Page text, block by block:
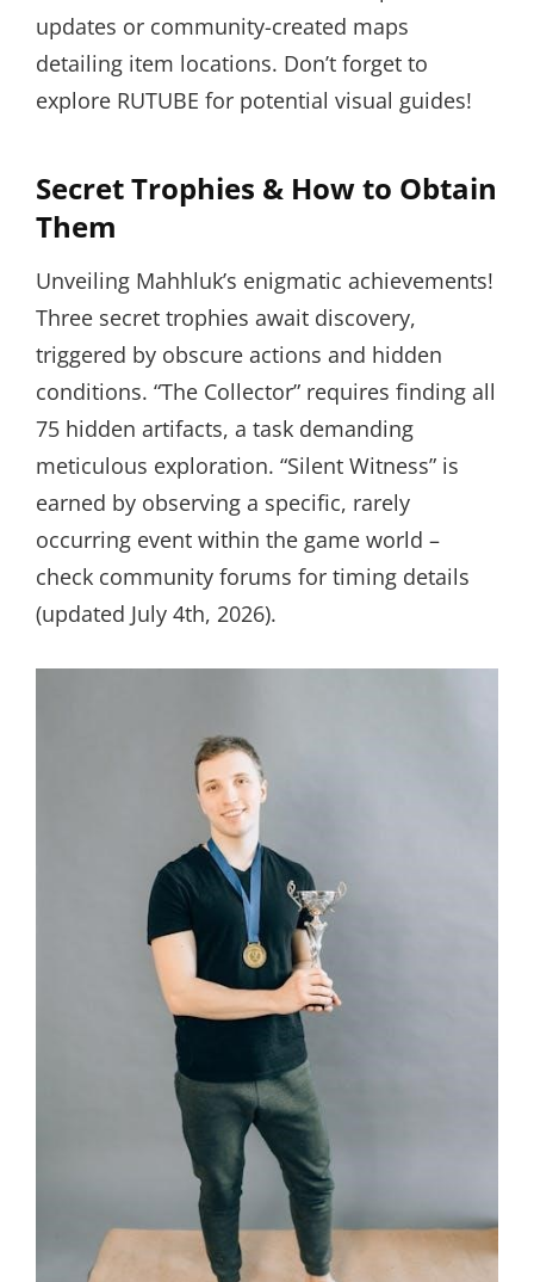
updates or community-created maps
detailing item locations. Don’t forget to
explore RUTUBE for potential visual guides!
Secret Trophies & How to Obtain
Them
Unveiling Mahhluk’s enigmatic achievements!
Three secret trophies await discovery,
triggered by obscure actions and hidden
conditions. “The Collector” requires finding all
75 hidden artifacts, a task demanding
meticulous exploration. “Silent Witness” is
earned by observing a specific, rarely
occurring event within the game world –
check community forums for timing details
(updated July 4th, 2026).